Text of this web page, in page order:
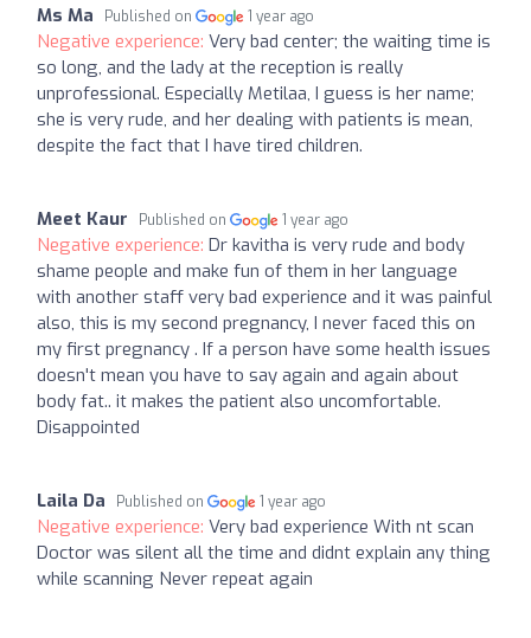
Ms Ma Published on 1 year ago
Negative experience: Very bad center; the waiting time is
so long, and the lady at the reception is really
unprofessional. Especially Metilaa, I guess is her name;
she is very rude, and her dealing with patients is mean,
despite the fact that I have tired children.
Meet Kaur Published on 1 year ago
Negative experience: Dr kavitha is very rude and body
shame people and make fun of them in her language
with another staff very bad experience and it was painful
also, this is my second pregnancy, I never faced this on
my first pregnancy . If a person have some health issues
doesn't mean you have to say again and again about
body fat.. it makes the patient also uncomfortable.
Disappointed
Laila Da Published on 1 year ago
Negative experience: Very bad experience With nt scan
Doctor was silent all the time and didnt explain any thing
while scanning Never repeat again